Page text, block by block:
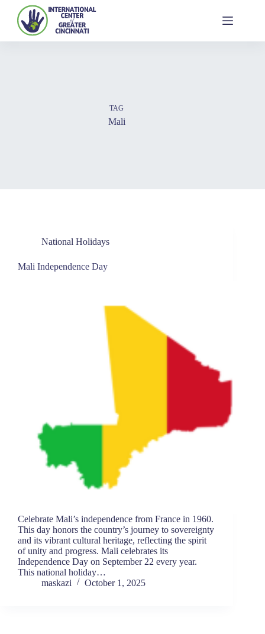
TAG
Mali
National Holidays
Mali Independence Day
Celebrate Mali’s independence from France in 1960.
This day honors the country’s journey to sovereignty
and its vibrant cultural heritage, reflecting the spirit
of unity and progress. Mali celebrates its
Independence Day on September 22 every year.
This national holiday…
maskazi
October 1, 2025